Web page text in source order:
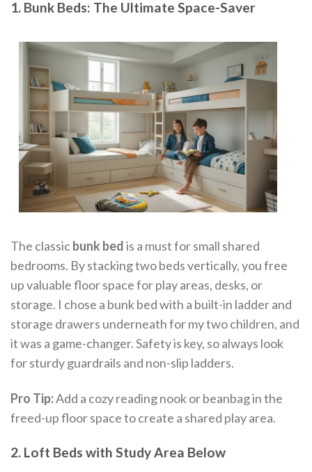
1. Bunk Beds: The Ultimate Space-Saver
The classicbunk bedis a must for small shared
bedrooms. By stacking two beds vertically, you free
up valuable floor space for play areas, desks, or
storage. I chose a bunk bed with a built-in ladder and
storage drawers underneath for my two children, and
it was a game-changer. Safety is key, so always look
for sturdy guardrails and non-slip ladders.
Pro Tip:Add a cozy reading nook or beanbag in the
freed-up floor space to create a shared play area.
2. Loft Beds with Study Area Below